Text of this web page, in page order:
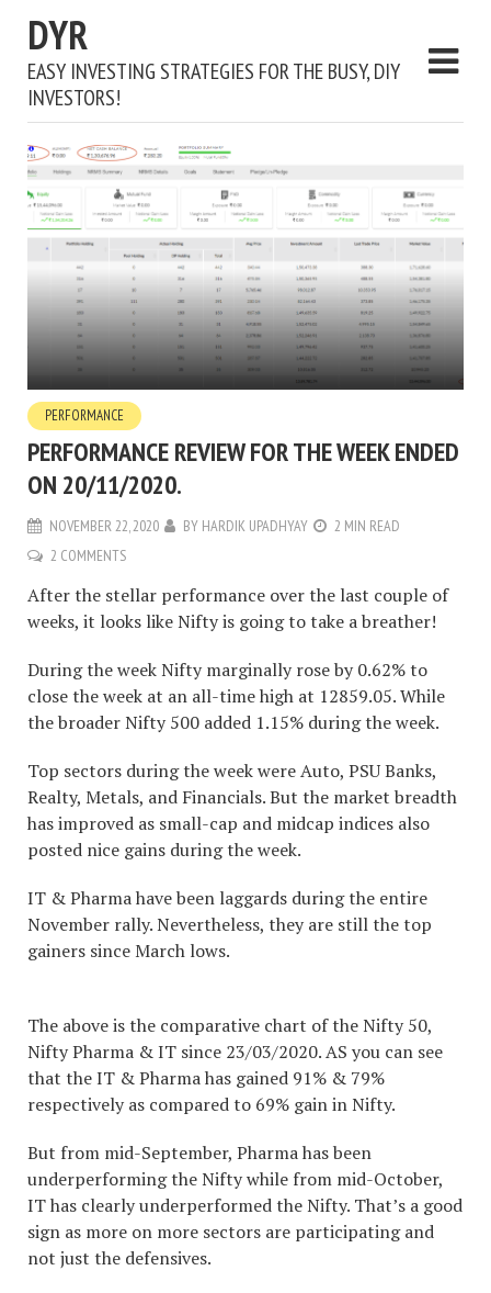
DYR
EASY INVESTING STRATEGIES FOR THE BUSY, DIY
INVESTORS!
PERFORMANCE
PERFORMANCE REVIEW FOR THE WEEK ENDED
ON 20/11/2020.
NOVEMBER 22, 2020 BY HARDIK UPADHYAY
2 MIN READ
2 COMMENTS
After the stellar performance over the last couple of
weeks, it looks like Nifty is going to take a breather!
During the week Nifty marginally rose by 0.62% to
close the week at an all-time high at 12859.05. While
the broader Nifty 500 added 1.15% during the week.
Top sectors during the week were Auto, PSU Banks,
Realty, Metals, and Financials. But the market breadth
has improved as small-cap and midcap indices also
posted nice gains during the week.
IT & Pharma have been laggards during the entire
November rally. Nevertheless, they are still the top
gainers since March lows.
The above is the comparative chart of the Nifty 50,
Nifty Pharma & IT since 23/03/2020. AS you can see
that the IT & Pharma has gained 91% & 79%
respectively as compared to 69% gain in Nifty.
But from mid-September, Pharma has been
underperforming the Nifty while from mid-October,
IT has clearly underperformed the Nifty. That’s a good
sign as more on more sectors are participating and
not just the defensives.